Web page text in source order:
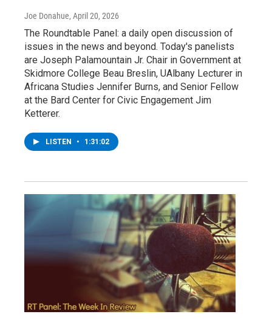
Joe Donahue, April 20, 2026
The Roundtable Panel: a daily open discussion of
issues in the news and beyond. Today's panelists
are Joseph Palamountain Jr. Chair in Government at
Skidmore College Beau Breslin, UAlbany Lecturer in
Africana Studies Jennifer Burns, and Senior Fellow
at the Bard Center for Civic Engagement Jim
Ketterer.
LISTEN • 1:31:02